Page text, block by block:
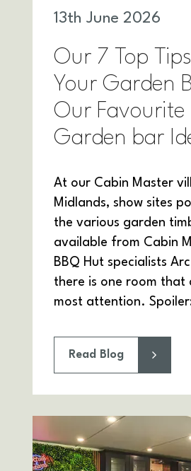
13th June 2026
Our 7 Top
Your Garden
Our Favourite
Garden bar
At our Cabin Master
Midlands, show sites
the various garden
available from Cabin
BBQ Hut specialists
there is one room that
most attention.
Read Blog